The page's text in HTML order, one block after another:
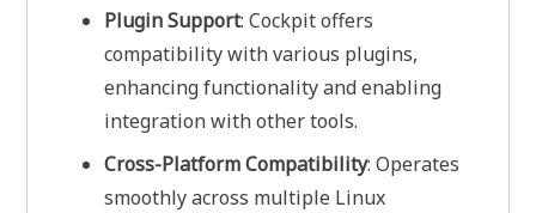
Plugin Support: Cockpit offers
compatibility with various plugins,
enhancing functionality and enabling
integration with other tools.
Cross-Platform Compatibility: Operates
smoothly across multiple Linux